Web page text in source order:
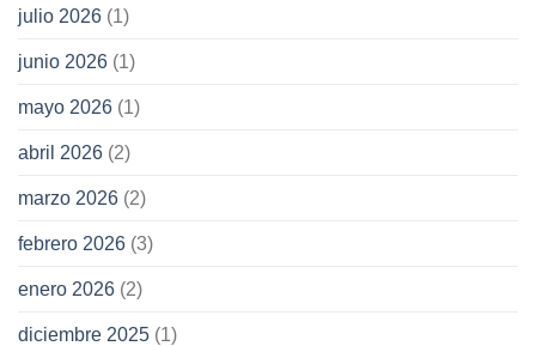
julio 2026 (1)
junio 2026 (1)
mayo 2026 (1)
abril 2026 (2)
marzo 2026 (2)
febrero 2026 (3)
enero 2026 (2)
diciembre 2025 (1)